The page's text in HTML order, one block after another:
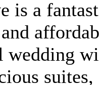
is a
wedding